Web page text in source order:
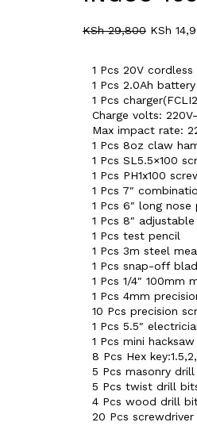
KSh29,800 KSh
1 Pcs 20V
1 Pcs 2.0Ah
1 Pcs
Charge volts:
Max impact rate:
1 Pcs 8oz claw
1 Pcs SL5.5×100
1 Pcs PH1x100
1 Pcs 7″
1 Pcs 6″ long nose
1 Pcs 8″
1 Pcs test pencil
1 Pcs 3m steel
1 Pcs snap-off
1 Pcs 1/4″ 100mm
1 Pcs 4mm
10 Pcs precision
1 Pcs 5.5″
1 Pcs mini
8 Pcs Hex
5 Pcs masonry
5 Pcs twist drill
4 Pcs wood drill
20 Pcs screwdriver